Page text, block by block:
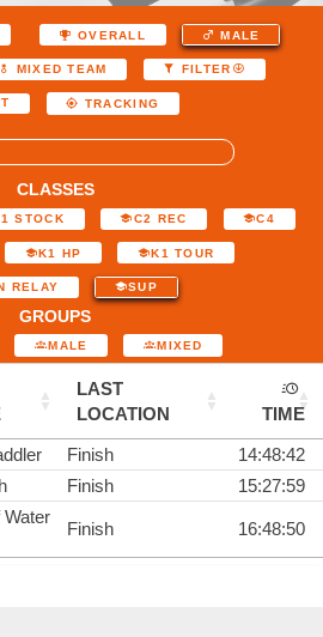
OVERALL MALE
MIXED TEAM FILTER
TRACKING
CLASSES
STOCK C2 REC C4
K1 HP K1 TOUR
RELAY SUP
GROUPS
MALE MIXED
LAST
LOCATION
TIME
Finish
14:48:42
Finish 15:27:59
Water
Finish 16:48:50